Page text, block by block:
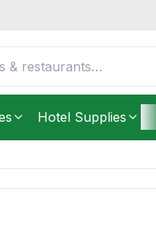
Hotel Supplies